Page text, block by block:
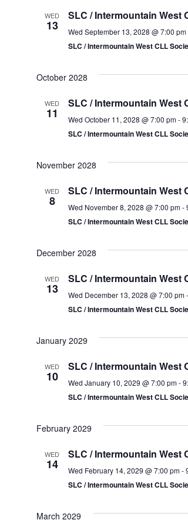
WED
13
SLC / Intermountain West
Wed September 13, 2028 @ 7:00 pm
SLC / Intermountain West CLL
October 2028
WED
11
SLC / Intermountain West
Wed October 11, 2028 @ 7:00 pm-
SLC / Intermountain West CLL
November 2028
WED
8
SLC / Intermountain West
Wed November 8, 2028 @ 7:00 pm-
SLC / Intermountain West CLL
December 2028
WED
13
SLC / Intermountain West
Wed December 13, 2028 @ 7:00 pm-
SLC / Intermountain West CLL
January 2029
WED
10
SLC / Intermountain West
Wed January 10, 2029 @ 7:00 pm-
SLC / Intermountain West CLL
February 2029
WED
14
SLC / Intermountain West
Wed February 14, 2029 @ 7:00 pm-
SLC / Intermountain West CLL
March 2029